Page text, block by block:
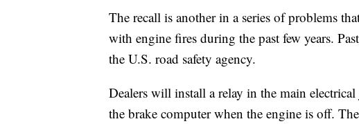
The recall is another in a series of problems
with engine fires during the past few years.
the U.S. road safety agency.
Dealers will install a relay in the main
the brake computer when the engine is off.